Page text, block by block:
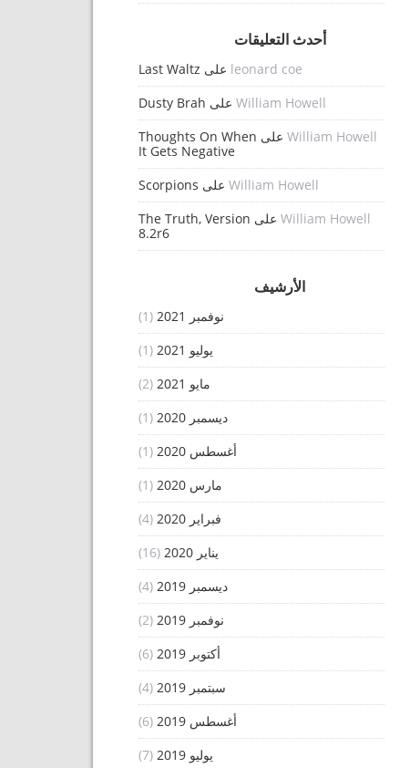
أحدث التعليقات
leonard coe على Last Waltz
William Howell على Dusty Brah
William Howell على Thoughts On When
It Gets Negative
William Howell على Scorpions
William Howell على The Truth, Version
8.2r6
الأرشيف
نوفمبر 2021
(1)
يوليو 2021
(1)
مايو 2021
(2)
ديسمبر 2020
(1)
أغسطس 2020
(1)
مارس 2020
(1)
فبراير 2020
(4)
يناير 2020
(16)
ديسمبر 2019
(4)
نوفمبر 2019
(2)
أكتوبر 2019
(6)
سبتمبر 2019
(4)
أغسطس 2019
(6)
يوليو 2019
(7)